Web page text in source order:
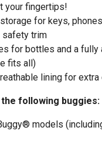
your fingertips!
for keys,
trim
for bottles and a fully
fits all)
lining for
following buggies:
models